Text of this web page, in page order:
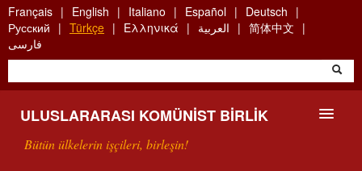
Skip
to
main
content
Français English Italiano Español
Deutsch
Русский
Türkçe Ελληνικά العربية
简体中文
فارسی
ULUSLARARASI KOMÜNIST BIRLIK
Bütün ülkelerin işçileri, birleşin!